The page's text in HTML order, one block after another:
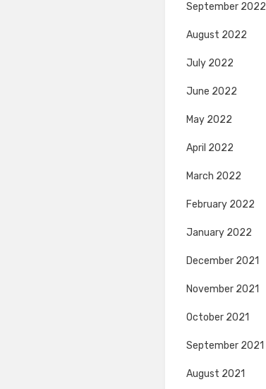
September 2022
August 2022
July 2022
June 2022
May 2022
April 2022
March 2022
February 2022
January 2022
December 2021
November 2021
October 2021
September 2021
August 2021